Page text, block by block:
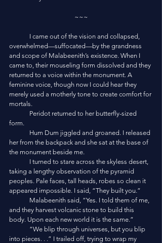
~~~
overwhelmed—suffocated—by the grandness
and scope of Malabeenith’s existence. When I
came to, their mouseling form dissolved and they
returned to a voice within the monument. A
feminine voice, though now I could hear they
merely used a motherly tone to create comfort for
mortals.
form.
her from the backpack and she sat at the base of
the monument beside me.
taking a lengthy observation of the pyramid
peoples. Pale faces, tall heads, robes so clean it
appeared impossible. I said, “They built you.”
and they harvest volcanic stone to build this
body. Upon each new world it is the same.”
into pieces. . .” I trailed off, trying to wrap my